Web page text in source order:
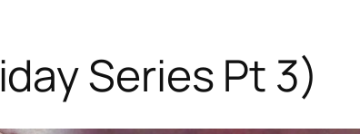
Series Pt 3)